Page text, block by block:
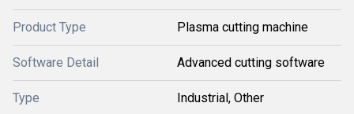
Product Type Plasma cutting machine
Software Detail Advanced cutting software
Type Industrial, Other